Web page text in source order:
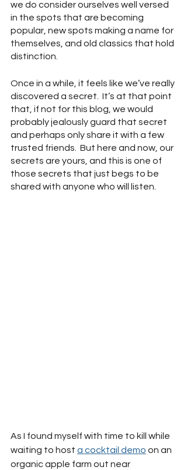
we do consider ourselves well versed
in the spots that are becoming
popular, new spots making a name for
themselves, and old classics that hold
distinction.
Once in a while, it feels like we’ve really
discovered a secret.  It’s at that point
that, if not for this blog, we would
probably jealously guard that secret
and perhaps only share it with a few
trusted friends.  But here and now, our
secrets are yours, and this is one of
those secrets that just begs to be
shared with anyone who will listen.
As I found myself with time to kill while
waiting to host a cocktail demo on an
organic apple farm out near